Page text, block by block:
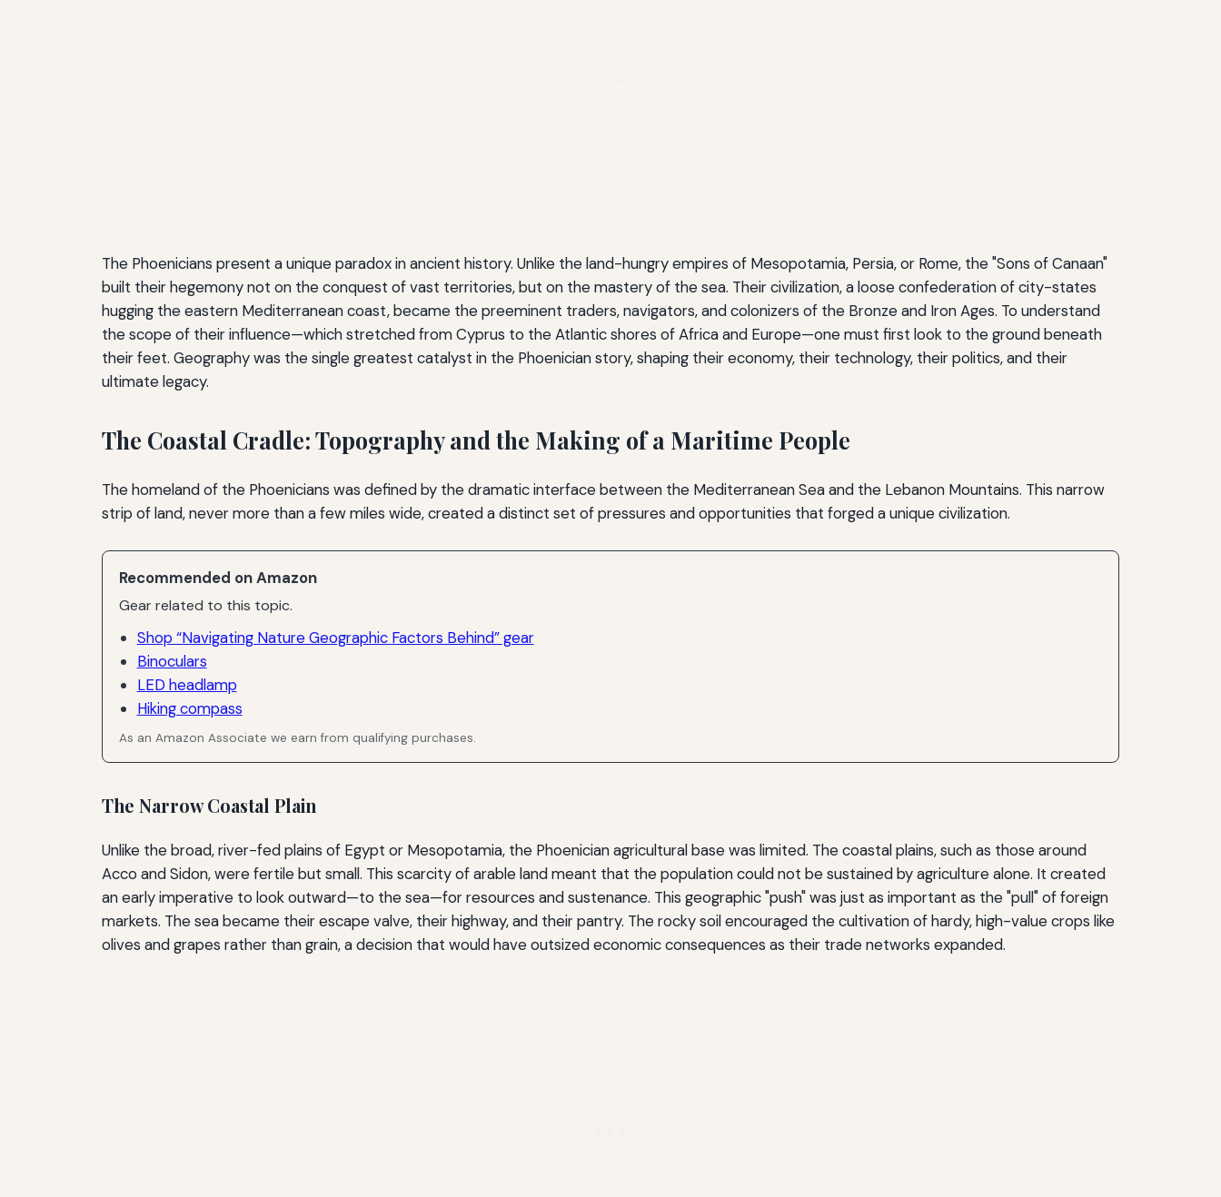
The Phoenicians present a unique paradox in ancient history. Unlike the land-hungry empires of Mesopotamia, Persia, or Rome, the "Sons of Canaan"
built their hegemony not on the conquest of vast territories, but on the mastery of the sea. Their civilization, a loose confederation of city-states
hugging the eastern Mediterranean coast, became the preeminent traders, navigators, and colonizers of the Bronze and Iron Ages. To understand
the scope of their influence—which stretched from Cyprus to the Atlantic shores of Africa and Europe—one must first look to the ground beneath
their feet. Geography was the single greatest catalyst in the Phoenician story, shaping their economy, their technology, their politics, and their
ultimate legacy.
The Coastal Cradle: Topography and the Making of a Maritime People
The homeland of the Phoenicians was defined by the dramatic interface between the Mediterranean Sea and the Lebanon Mountains. This narrow
strip of land, never more than a few miles wide, created a distinct set of pressures and opportunities that forged a unique civilization.
Recommended on Amazon
Gear related to this topic.
Shop “Navigating Nature Geographic Factors Behind” gear
Binoculars
LED headlamp
Hiking compass
As an Amazon Associate we earn from qualifying purchases.
The Narrow Coastal Plain
Unlike the broad, river-fed plains of Egypt or Mesopotamia, the Phoenician agricultural base was limited. The coastal plains, such as those around
Acco and Sidon, were fertile but small. This scarcity of arable land meant that the population could not be sustained by agriculture alone. It created
an early imperative to look outward—to the sea—for resources and sustenance. This geographic "push" was just as important as the "pull" of foreign
markets. The sea became their escape valve, their highway, and their pantry. The rocky soil encouraged the cultivation of hardy, high-value crops like
olives and grapes rather than grain, a decision that would have outsized economic consequences as their trade networks expanded.